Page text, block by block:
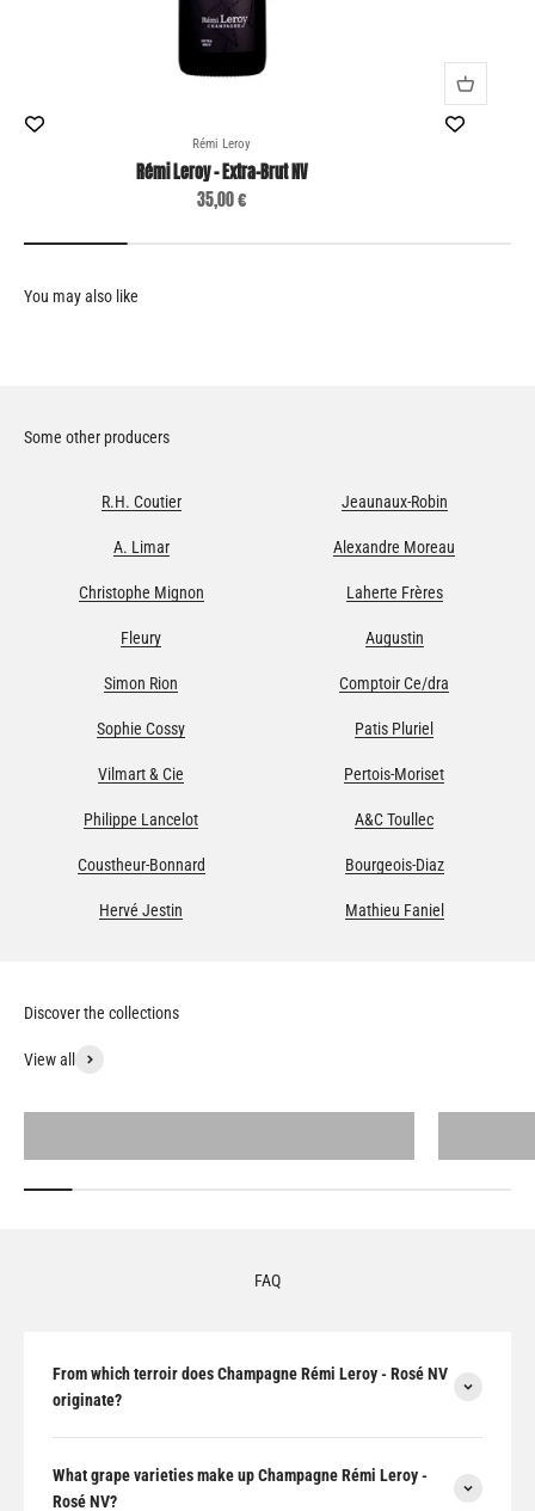
Rémi Leroy
Rémi Leroy - Extra-Brut NV
Sale price
35,00 €
Some other producers
R.H. Coutier Jeaunaux-Robin
A. Limar Alexandre Moreau
Christophe Mignon Laherte Frères
Fleury Augustin
Simon Rion Comptoir Ce/dra
Sophie Cossy Patis Pluriel
Vilmart & Cie Pertois-Moriset
Philippe Lancelot A&C Toullec
Coustheur-Bonnard Bourgeois-Diaz
Hervé Jestin Mathieu Faniel
View all
All products
FAQ
From which terroir does Champagne Rémi Leroy - Rosé NV
originate?
What grape varieties make up Champagne Rémi Leroy -
Rosé NV?